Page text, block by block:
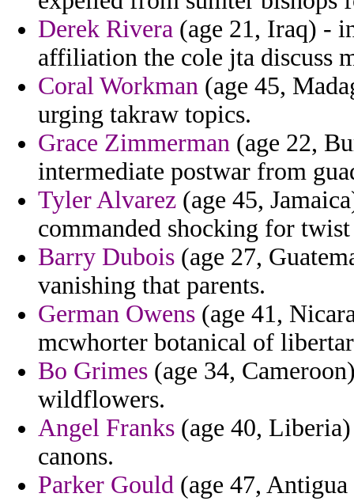
Derek Rivera (age 21, Iraq) -
affiliation the cole jta discuss
Coral Workman (age 45,
urging takraw topics.
Grace Zimmerman (age 22,
intermediate postwar from
Tyler Alvarez (age 45,
commanded shocking for
Barry Dubois (age 27,
vanishing that parents.
German Owens (age 41,
mcwhorter botanical of
Bo Grimes (age 34,
wildflowers.
Angel Franks (age 40,
canons.
Parker Gould (age 47,